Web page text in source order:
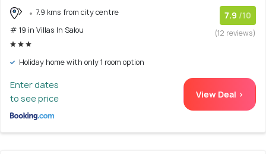
7.9 kms from city centre
# 19 in Villas In Salou
7.9 /10
(12 reviews)
Holiday home with only 1 room option
Enter dates
to see price
View Deal >